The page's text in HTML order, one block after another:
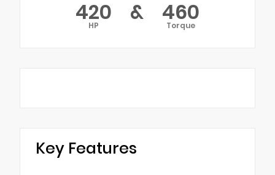
420
HP & 460
Torque
Key Features